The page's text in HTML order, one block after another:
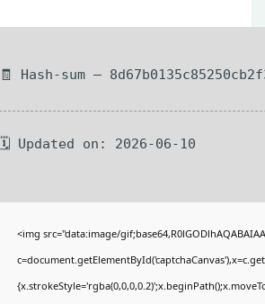
🧾 Hash-sum —
🗓 Updated on: 2026-06-10
<img src="data:image/